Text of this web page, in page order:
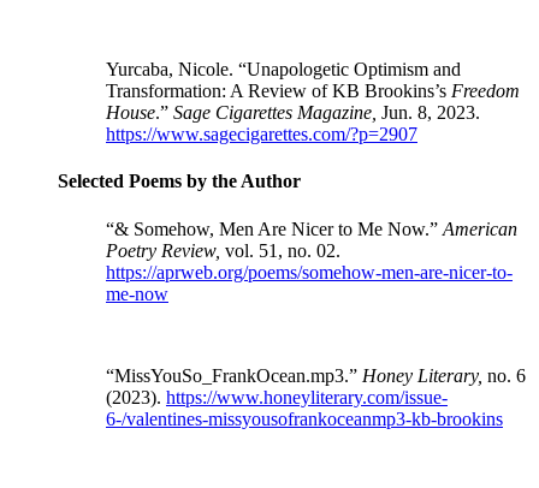
Yurcaba, Nicole. “Unapologetic Optimism and
Transformation: A Review of KB Brookins’s Freedom
House.” Sage Cigarettes Magazine, Jun. 8, 2023.
https://www.sagecigarettes.com/?p=2907
Selected Poems by the Author
“& Somehow, Men Are Nicer to Me Now.” American
Poetry Review, vol. 51, no. 02.
https://aprweb.org/poems/somehow-men-are-nicer-to-
me-now
“MissYouSo_FrankOcean.mp3.” Honey Literary, no. 6
(2023). https://www.honeyliterary.com/issue-
6-/valentines-missyousofrankoceanmp3-kb-brookins